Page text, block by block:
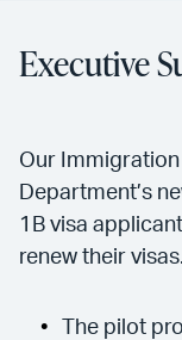
Executive
Our
Department’s
1B visa
renew their visas.
The pilot